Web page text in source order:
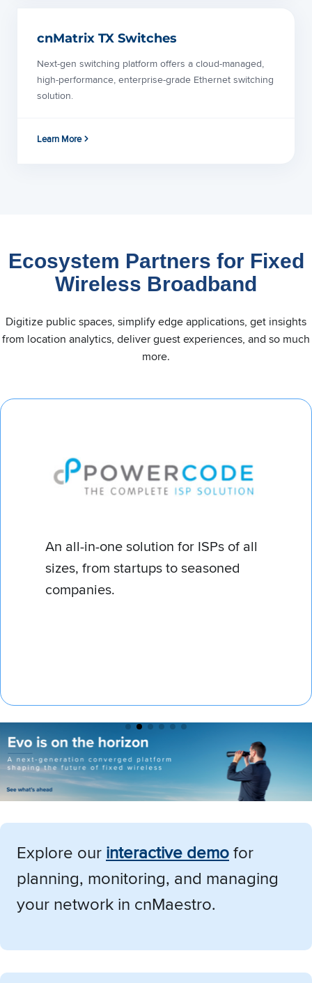
cnMatrix TX Switches
Next-gen switching platform offers a cloud-managed,
high-performance, enterprise-grade Ethernet switching
solution.
Learn More
Ecosystem Partners for Fixed
Wireless Broadband
Digitize public spaces, simplify edge applications, get insights
from location analytics, deliver guest experiences, and so much
more.
An all-in-one solution for ISPs of all
sizes, from startups to seasoned
companies.
Explore our interactive demofor
planning, monitoring, and managing
your network in cnMaestro.